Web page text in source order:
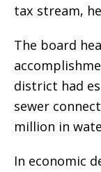
tax stream,
The board
district had
sewer
million in
In economic